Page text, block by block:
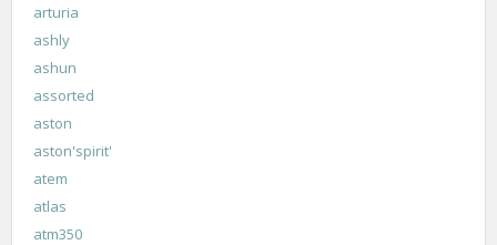
arturia
ashly
ashun
assorted
aston
aston'spirit'
atem
atlas
atm350